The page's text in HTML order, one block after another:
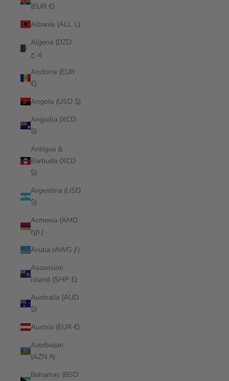
(EUR €)
Albania (ALL L)
Algeria (DZD
د.ج)
Andorra (EUR
€)
Angola (USD $)
Anguilla (XCD
$)
Antigua &
Barbuda (XCD
$)
Argentina (USD
$)
Armenia (AMD
դր.)
Aruba (AWG ƒ)
Ascension
Island (SHP £)
Australia (AUD
$)
Austria (EUR €)
Azerbaijan
(AZN ₼)
Bahamas (BSD